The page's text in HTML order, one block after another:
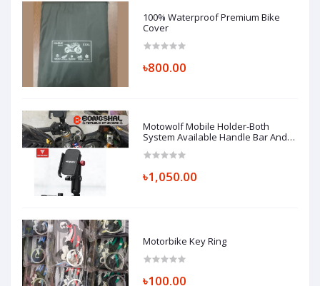
100% Waterproof Premium Bike
Cover
৳800.00
Motowolf Mobile Holder-Both
System Available Handle Bar And
৳1,050.00
Motorbike Key Ring
৳100.00